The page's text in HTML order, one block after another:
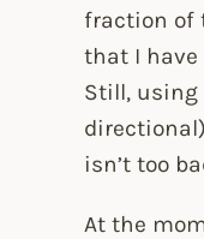
fraction of
that I have
Still, using
isn’t too
At the